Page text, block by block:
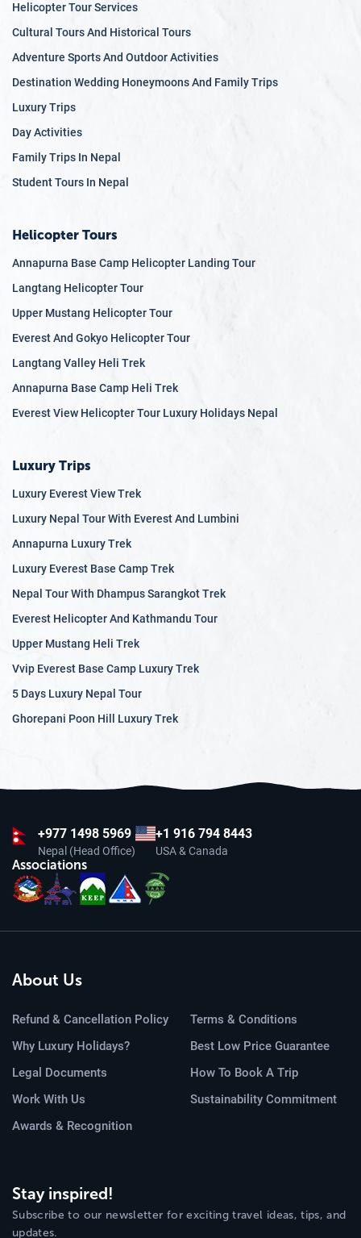
Helicopter Tour Services
Cultural Tours And Historical Tours
Adventure Sports And Outdoor Activities
Destination Wedding Honeymoons And Family Trips
Luxury Trips
Day Activities
Family Trips In Nepal
Student Tours In Nepal
Helicopter Tours
Annapurna Base Camp Helicopter Landing Tour
Langtang Helicopter Tour
Upper Mustang Helicopter Tour
Everest And Gokyo Helicopter Tour
Langtang Valley Heli Trek
Annapurna Base Camp Heli Trek
Everest View Helicopter Tour Luxury Holidays Nepal
Luxury Trips
Luxury Everest View Trek
Luxury Nepal Tour With Everest And Lumbini
Annapurna Luxury Trek
Luxury Everest Base Camp Trek
Nepal Tour With Dhampus Sarangkot Trek
Everest Helicopter And Kathmandu Tour
Upper Mustang Heli Trek
Vvip Everest Base Camp Luxury Trek
5 Days Luxury Nepal Tour
Ghorepani Poon Hill Luxury Trek
+977 1498 5969
Nepal (Head Office)
+1 916 794 8443
USA & Canada
Associations
About Us
Refund & Cancellation Policy
Terms & Conditions
Why Luxury Holidays?
Best Low Price Guarantee
Legal Documents
How To Book A Trip
Work With Us
Sustainability Commitment
Awards & Recognition
Stay inspired!
Subscribe to our newsletter for exciting travel ideas, tips, and
updates.